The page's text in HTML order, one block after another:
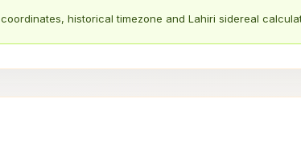
historical timezone and Lahiri sidereal